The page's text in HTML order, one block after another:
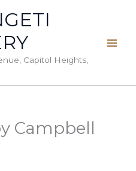
Capitol Heights,
Campbell